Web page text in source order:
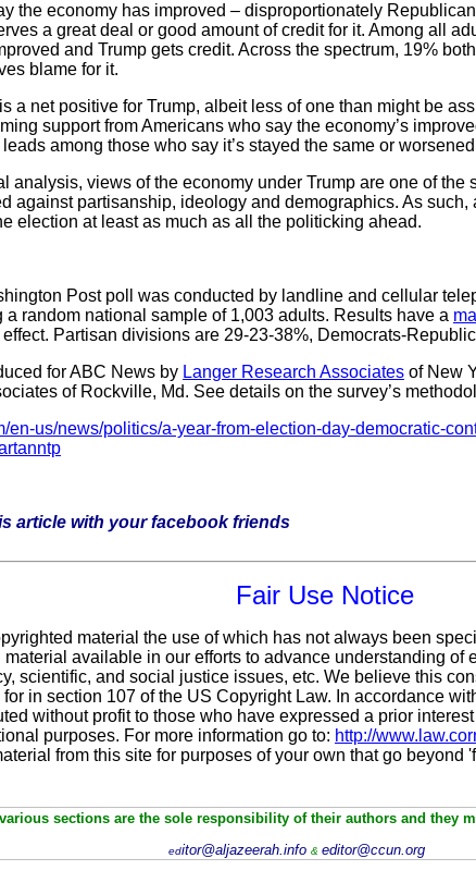
the economy has improved – disproportionately
a great deal or good amount of credit for it. Among all
and Trump gets credit. Across the spectrum, 19%
blame for it.
a net positive for Trump, albeit less of one than might be
support from Americans who say the economy’s
among those who say it’s stayed the same or
analysis, views of the economy under Trump are one of
against partisanship, ideology and demographics. As
election at least as much as all the politicking ahead.
Post poll was conducted by landline and cellular
a random national sample of 1,003 adults. Results have a
Partisan divisions are 29-23-38%, Democrats-
for ABC News by Langer Research Associates of New
of Rockville, Md. See details on the survey’s
en-us/news/politics/a-year-from-election-day-democratic-
article with your facebook friends
Fair Use Notice
material the use of which has not always been
available in our efforts to advance understanding of
scientific, and social justice issues, etc. We believe this
in section 107 of the US Copyright Law. In accordance
without profit to those who have expressed a prior
purposes. For more information go to: http://
from this site for purposes of your own that go beyond
sections are the sole responsibility of their authors and they
editor@aljazeerah.info & editor@ccun.org